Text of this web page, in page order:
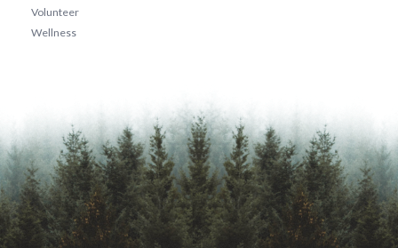
Volunteer
Wellness